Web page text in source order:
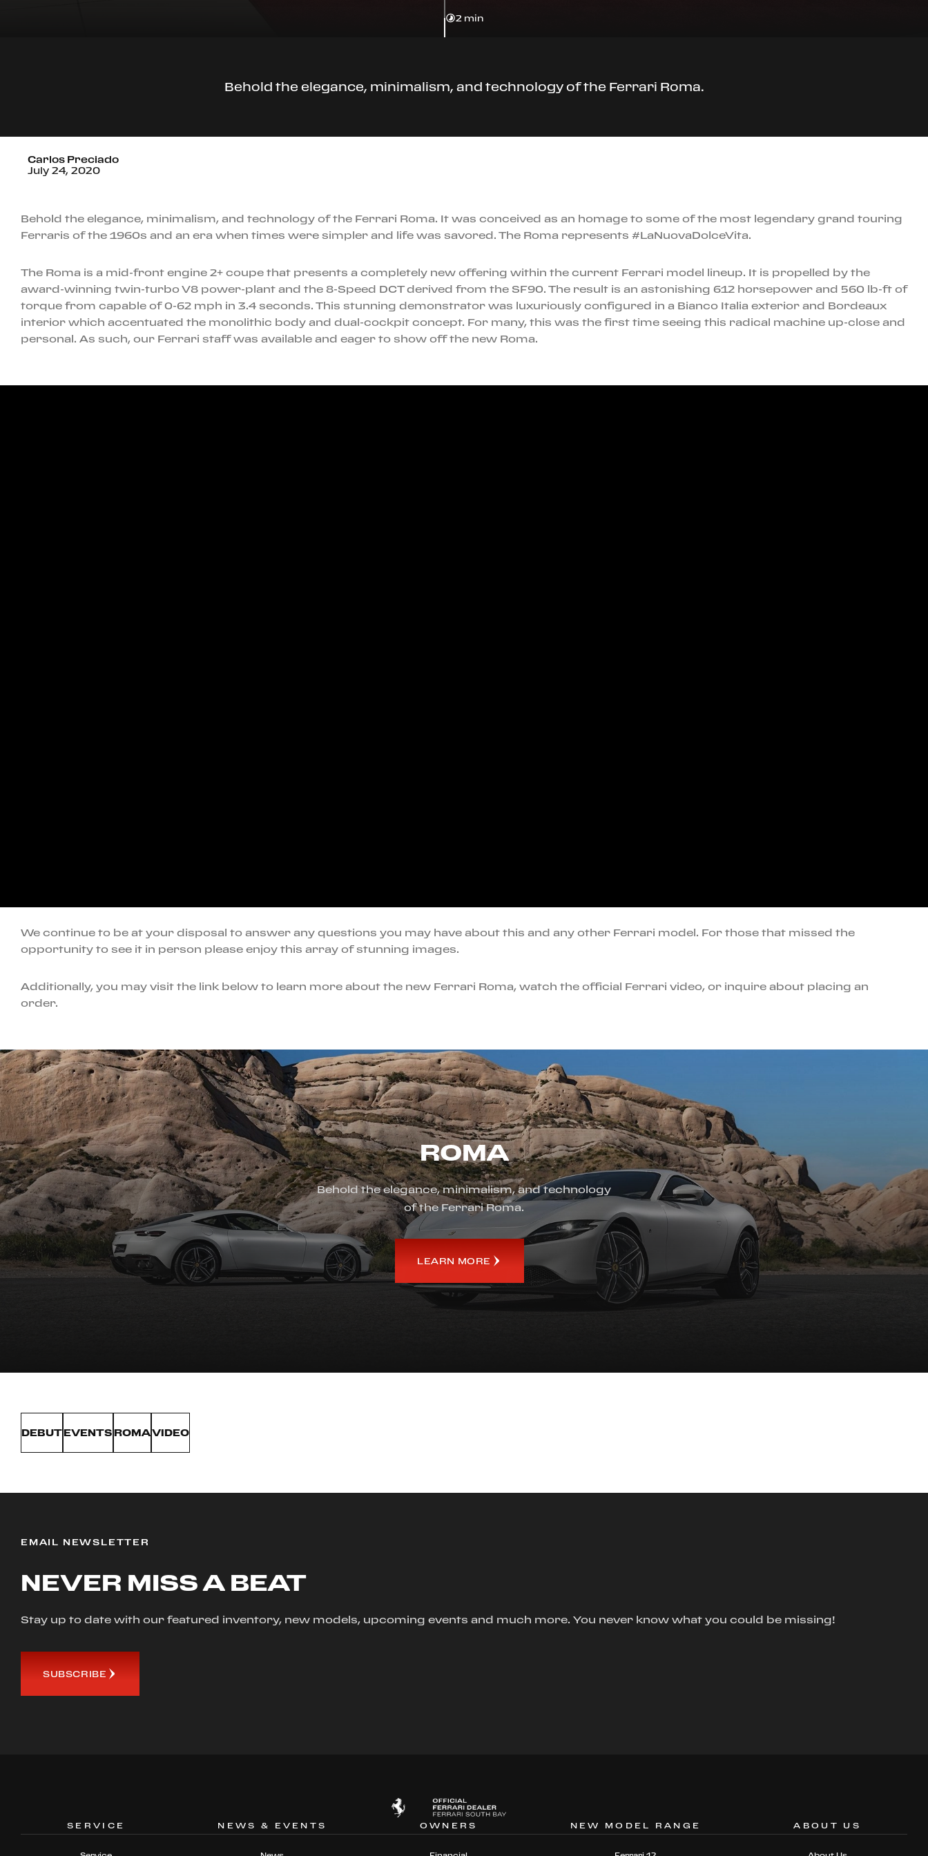
2 min
Behold the elegance, minimalism, and technology of the Ferrari Roma.
Carlos Preciado
July 24, 2020
Behold the elegance, minimalism, and technology of the Ferrari Roma. It was conceived as an homage to some of the most legendary grand touring
Ferraris of the 1960s and an era when times were simpler and life was savored. The Roma represents #LaNuovaDolceVita.
The Roma is a mid-front engine 2+ coupe that presents a completely new offering within the current Ferrari model lineup. It is propelled by the
award-winning twin-turbo V8 power-plant and the 8-Speed DCT derived from the SF90. The result is an astonishing 612 horsepower and 560 lb-ft of
torque from capable of 0-62 mph in 3.4 seconds. This stunning demonstrator was luxuriously configured in a Bianco Italia exterior and Bordeaux
interior which accentuated the monolithic body and dual-cockpit concept. For many, this was the first time seeing this radical machine up-close and
personal. As such, our Ferrari staff was available and eager to show off the new Roma.
We continue to be at your disposal to answer any questions you may have about this and any other Ferrari model. For those that missed the
opportunity to see it in person please enjoy this array of stunning images.
Additionally, you may visit the link below to learn more about the new Ferrari Roma, watch the official Ferrari video, or inquire about placing an
order.
ROMA
Behold the elegance, minimalism, and technology
of the Ferrari Roma.
LEARN MORE
DEBUTEVENTS ROMAVIDEO
EMAIL NEWSLETTER
NEVER MISS A BEAT
Stay up to date with our featured inventory, new models, upcoming events and much more. You never know what you could be missing!
SUBSCRIBE
SERVICE NEWS & EVENTS OWNERS NEW MODEL RANGE ABOUT US